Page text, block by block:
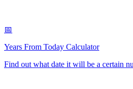
📅
Years From Today Calculator
Find out what date it will be a certain